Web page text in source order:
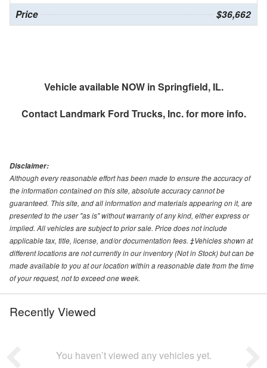
Price $36,662
Vehicle available NOW in Springfield, IL.
Contact Landmark Ford Trucks, Inc.for more info.
Disclaimer:
Although every reasonable effort has been made to ensure the accuracy of
the information contained on this site, absolute accuracy cannot be
guaranteed. This site, and all information and materials appearing on it, are
presented to the user "as is" without warranty of any kind, either express or
implied. All vehicles are subject to prior sale. Price does not include
applicable tax, title, license, and/or documentation fees. ‡Vehicles shown at
different locations are not currently in our inventory (Not in Stock) but can be
made available to you at our location within a reasonable date from the time
of your request, not to exceed one week.
Recently Viewed
You haven’t viewed any vehicles yet.